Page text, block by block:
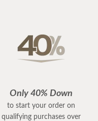
Only 40% Down
to start your order on
qualifying purchases over